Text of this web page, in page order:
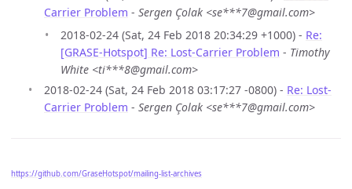
Carrier Problem - Sergen Çolak <se***7@gmail.com>
2018-02-24 (Sat, 24 Feb 2018 20:34:29 +1000) - Re:
[GRASE-Hotspot] Re: Lost-Carrier Problem - Timothy
White <ti***8@gmail.com>
2018-02-24 (Sat, 24 Feb 2018 03:17:27 -0800) - Re: Lost-
Carrier Problem - Sergen Çolak <se***7@gmail.com>
https://github.com/GraseHotspot/mailing-list-archives